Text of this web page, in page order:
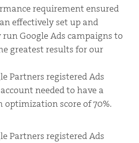
requirement ensured
effectively set up and
Google Ads campaigns to
greatest results for our
Partners registered Ads
needed to have a
score of 70%.
Partners registered Ads